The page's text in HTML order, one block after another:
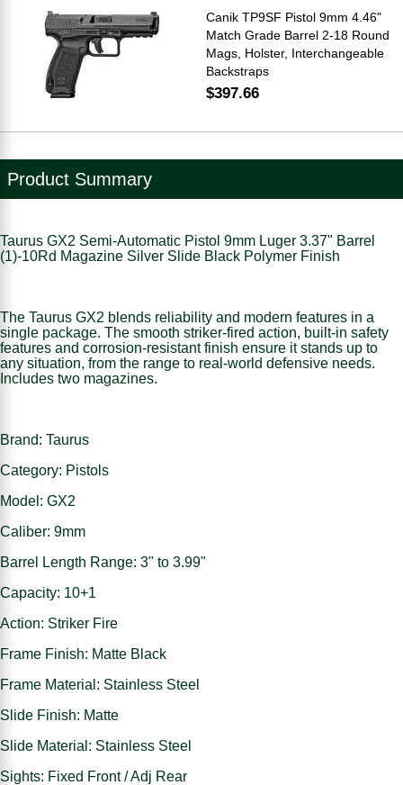
Canik TP9SF Pistol 9mm 4.46"
Match Grade Barrel 2-18 Round
Mags, Holster, Interchangeable
Backstraps
$397.66
Product Summary
Taurus GX2 Semi-Automatic Pistol 9mm Luger 3.37" Barrel
(1)-10Rd Magazine Silver Slide Black Polymer Finish
The Taurus GX2 blends reliability and modern features in a
single package. The smooth striker-fired action, built-in safety
features and corrosion-resistant finish ensure it stands up to
any situation, from the range to real-world defensive needs.
Includes two magazines.
Brand: Taurus
Category: Pistols
Model: GX2
Caliber: 9mm
Barrel Length Range: 3" to 3.99"
Capacity: 10+1
Action: Striker Fire
Frame Finish: Matte Black
Frame Material: Stainless Steel
Slide Finish: Matte
Slide Material: Stainless Steel
Sights: Fixed Front / Adj Rear